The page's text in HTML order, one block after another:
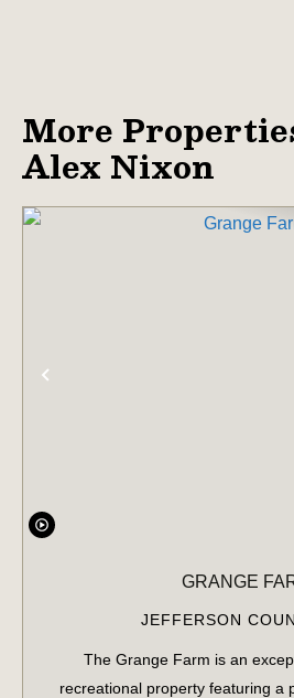
More
Alex Nixon
GRANGE
JEFFERSON
The Grange Farm is an
recreational property featuring a